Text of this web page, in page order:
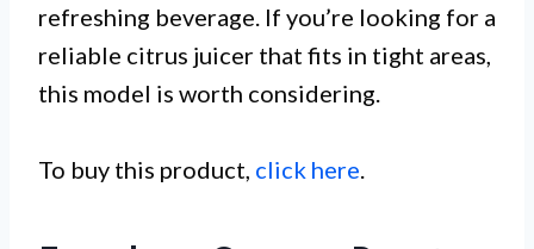
refreshing beverage. If you’re looking for a
reliable citrus juicer that fits in tight areas,
this model is worth considering.
To buy this product, click here.